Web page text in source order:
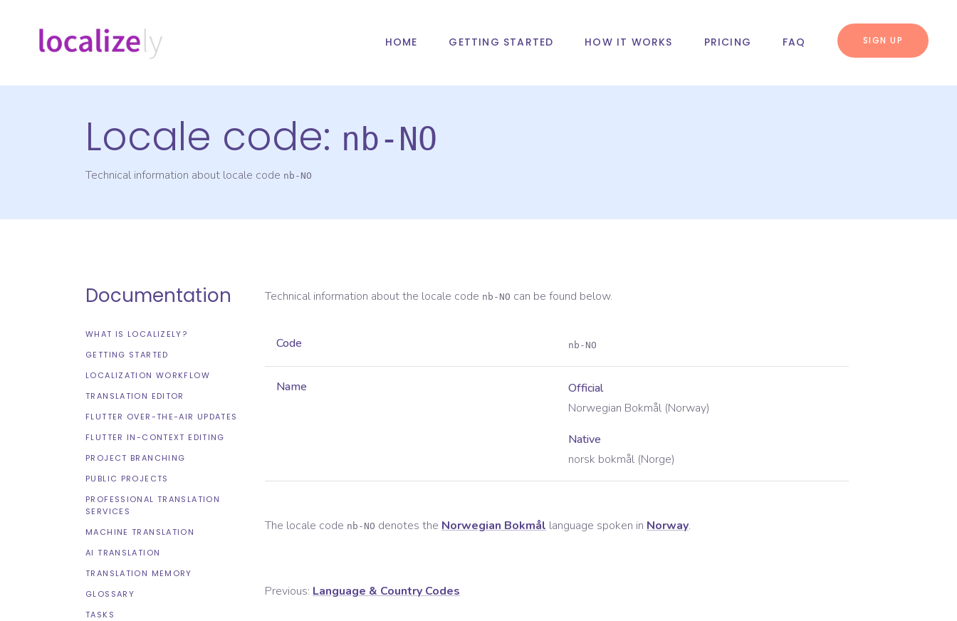
HOME GETTING STARTED HOW IT WORKS PRICING FAQ SIGN UP
Locale code: nb-NO
Technical information about locale code nb-NO
Documentation
WHAT IS LOCALIZELY?
GETTING STARTED
LOCALIZATION WORKFLOW
TRANSLATION EDITOR
FLUTTER OVER-THE-AIR UPDATES
FLUTTER IN-CONTEXT EDITING
PROJECT BRANCHING
PUBLIC PROJECTS
PROFESSIONAL TRANSLATION
SERVICES
MACHINE TRANSLATION
AI TRANSLATION
TRANSLATION MEMORY
GLOSSARY
TASKS
Technical information about the locale code nb-NO can be found below.
Code nb-NO
Name
Official
Norwegian Bokmål (Norway)
Native
norsk bokmål (Norge)
The locale code nb-NO denotes the Norwegian Bokmål language spoken in Norway.
Previous: Language & Country Codes